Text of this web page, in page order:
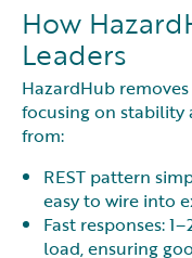
How
Leaders
HazardHub
focusing on stability
from:
REST pattern
easy to wire into
Fast responses:
load, ensuring